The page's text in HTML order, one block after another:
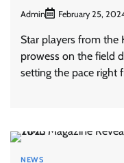
Admin February 25,
Star players from the
prowess on the field
setting the pace right
NEWS